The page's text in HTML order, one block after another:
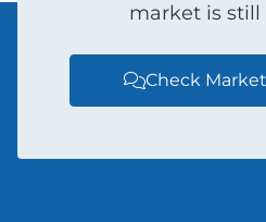
market is still
Check